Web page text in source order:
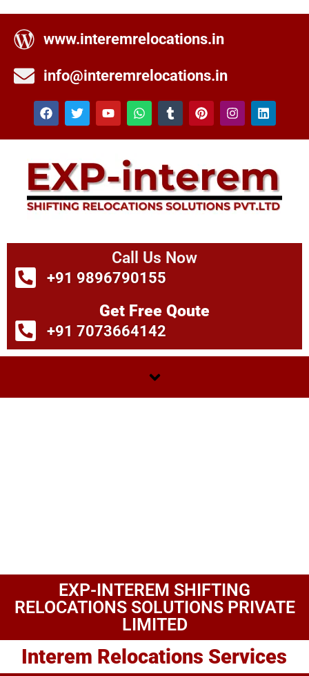
www.interemrelocations.in
info@interemrelocations.in
Call Us Now
+91 9896790155
Get Free Qoute
+91 7073664142
EXP-INTEREM SHIFTING
RELOCATIONS SOLUTIONS PRIVATE
LIMITED
Interem Relocations Services